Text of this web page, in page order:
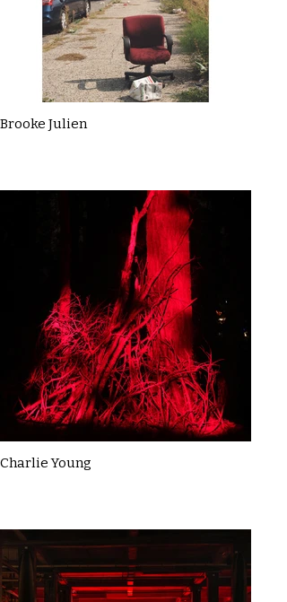
Brooke Julien
Charlie Young